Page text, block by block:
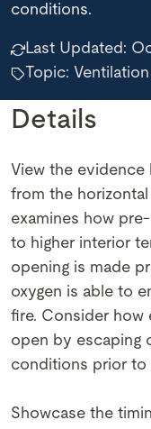
conditions.
Last Updated:
Topic: Ventilation
Details
View the
from the
examines how
to higher interior
opening is made
oxygen is able to
fire. Consider how
open by escaping
conditions prior to
Showcase the